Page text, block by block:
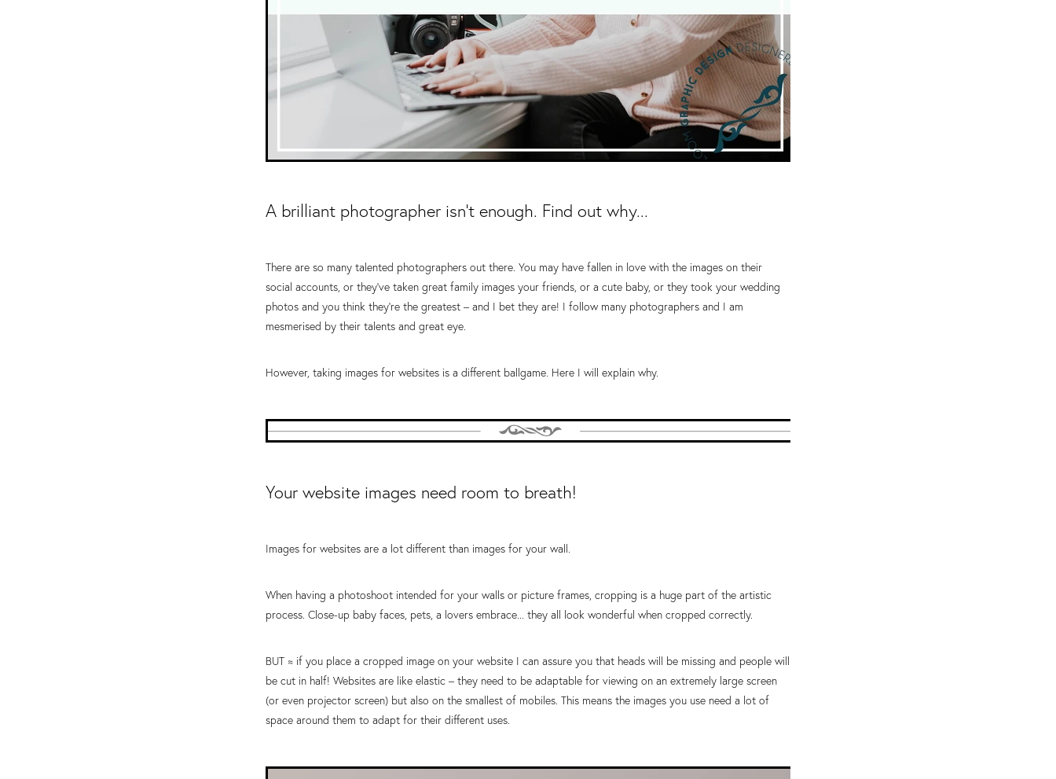
A brilliant photographer isn't enough. Find out why...
There are so many talented photographers out there. You may have fallen in love with the images on their
social accounts, or they've taken great family images your friends, or a cute baby, or they took your wedding
photos and you think they're the greatest – and I bet they are! I follow many photographers and I am
mesmerised by their talents and great eye.
However, taking images for websites is a different ballgame. Here I will explain why.
Your website images need room to breath!
Images for websites are a lot different than images for your wall.
When having a photoshoot intended for your walls or picture frames, cropping is a huge part of the artistic
process. Close-up baby faces, pets, a lovers embrace... they all look wonderful when cropped correctly.
BUT ≈ if you place a cropped image on your website I can assure you that heads will be missing and people will
be cut in half! Websites are like elastic – they need to be adaptable for viewing on an extremely large screen
(or even projector screen) but also on the smallest of mobiles. This means the images you use need a lot of
space around them to adapt for their different uses.